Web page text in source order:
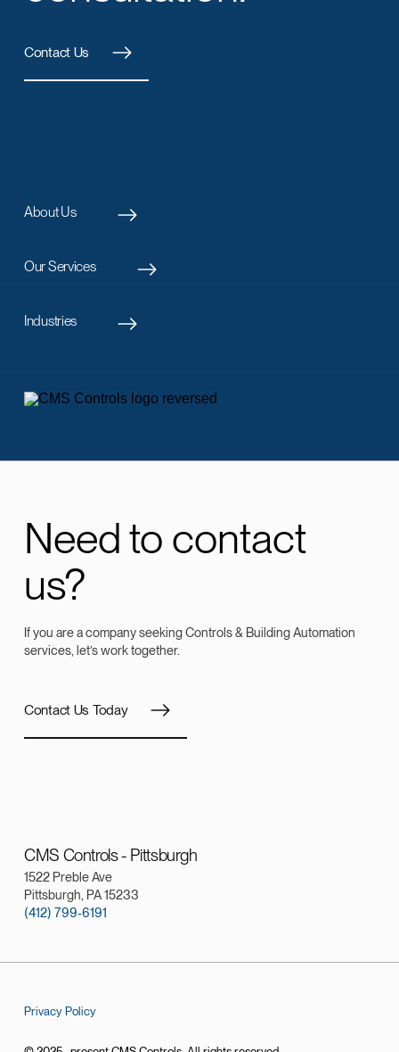
Contact Us
About Us
Our Services
Industries
Need to contact
us?
If you are a company seeking Controls & Building Automation
services, let’s work together.
Contact Us Today
CMS Controls - Pittsburgh
1522 Preble Ave
Pittsburgh, PA 15233
(412) 799-6191
Privacy Policy